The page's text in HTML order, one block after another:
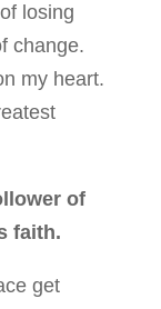
losing
change.
my heart.
of
faith.
get